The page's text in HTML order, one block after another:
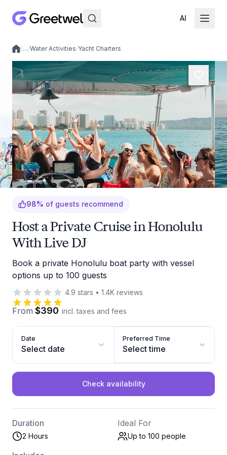
AI
Local experiences
/…/Water Activities/Yacht Charters
98% of guests recommend
Host a Private Cruise in Honolulu
With Live DJ
Book a private Honolulu boat party with vessel
options up to 100 guests
4.9 stars • 1.4K reviews
From $390 incl. taxes and fees
Date
Select date
Preferred Time
Select time
Check availability
Duration
2 Hours
Ideal For
Up to 100 people